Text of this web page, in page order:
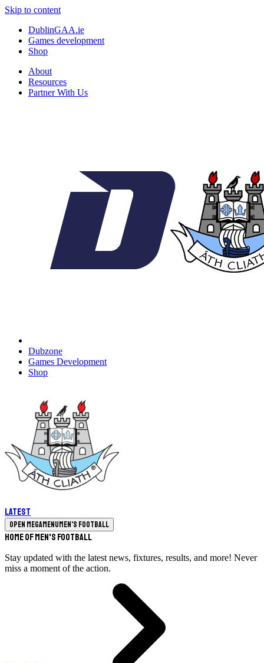
Skip to content
DublinGAA.ie
Games development
Shop
About
Resources
Partner With Us
Dubzone
Games Development
Shop
Latest
Open megamenuMen's Football
Home of Men's Football
Stay updated with the latest news, fixtures, results, and more! Never
miss a moment of the action.